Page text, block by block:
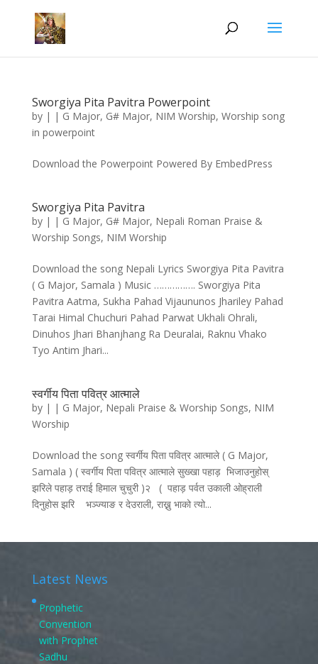
Sworgiya Pita Pavitra Powerpoint
by | | G Major, G# Major, NIM Worship, Worship song
in powerpoint
Download the Powerpoint Powered By EmbedPress
Sworgiya Pita Pavitra
by | | G Major, G# Major, Nepali Roman Praise &
Worship Songs, NIM Worship
Download the song Nepali Lyrics Sworgiya Pita Pavitra
( G Major, Samala ) Music ……………. Sworgiya Pita
Pavitra Aatma, Sukha Pahad Vijaununos Jhariley Pahad
Tarai Himal Chuchuri Pahad Parwat Ukhali Ohrali,
Dinuhos Jhari Bhanjhang Ra Deuralai, Raknu Vhako
Tyo Antim Jhari...
स्वर्गीय पिता पवित्र आत्माले
by | | G Major, Nepali Praise & Worship Songs, NIM
Worship
Download the song स्वर्गीय पिता पवित्र आत्माले ( G Major,
Samala ) ( स्वर्गीय पिता पवित्र आत्माले सुख्खा पहाड़ भिजाउनुहोस्‌
झरिले पहाड़ तराई हिमाल चुचुरी )२ ( पहाड़ पर्वत उकाली ओह्राली
दिनुहोस झरि भञ्ज्याङ र देउराली, राख्नु भाको त्यो...
Latest News
Prophetic
Convention
with Prophet
Sadhu